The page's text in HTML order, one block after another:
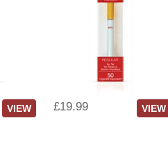
VIEW £19.99 VIEW